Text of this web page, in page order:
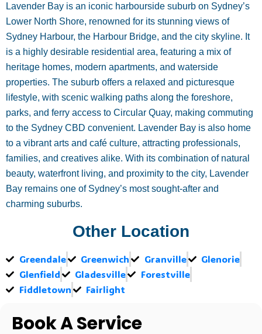
Lavender Bay is an iconic harbourside suburb on Sydney’s
Lower North Shore, renowned for its stunning views of
Sydney Harbour, the Harbour Bridge, and the city skyline. It
is a highly desirable residential area, featuring a mix of
heritage homes, modern apartments, and waterside
properties. The suburb offers a relaxed and picturesque
lifestyle, with scenic walking paths along the foreshore,
parks, and ferry access to Circular Quay, making commuting
to the Sydney CBD convenient. Lavender Bay is also home
to a vibrant arts and café culture, attracting professionals,
families, and creatives alike. With its combination of natural
beauty, waterfront living, and proximity to the city, Lavender
Bay remains one of Sydney’s most sought-after and
charming suburbs.
Other Location
Greendale Greenwich Granville
Glenorie
Glenfield
Gladesville
Forestville
Fiddletown
Fairlight
Book A Service